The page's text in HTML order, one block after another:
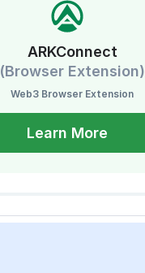
ARKConnect
(Browser Extension)
Web3 Browser Extension
Learn More